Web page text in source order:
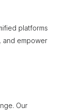
platforms
and empower
Our